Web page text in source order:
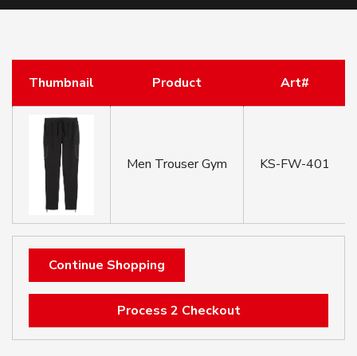
Thumbnail Product Art#
Men Trouser Gym KS-FW-401
Continue Shopping
Process 2 Checkout